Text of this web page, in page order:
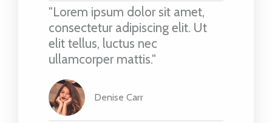
"Lorem ipsum dolor sit amet,
consectetur adipiscing elit. Ut
elit tellus, luctus nec
ullamcorper mattis."
Denise Carr